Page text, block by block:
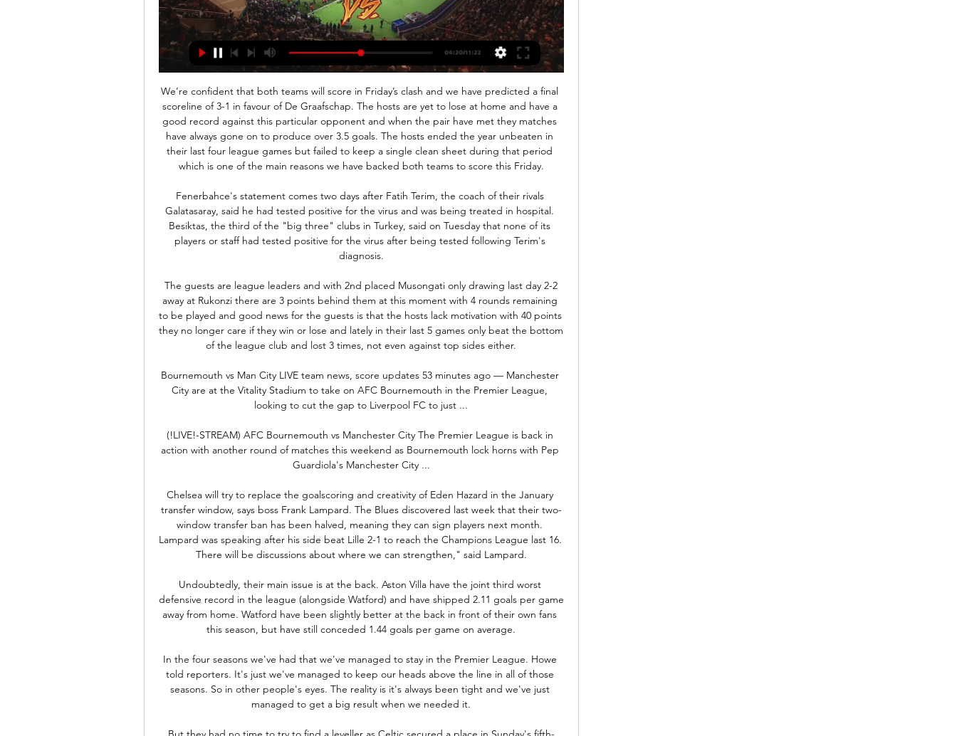
We’re confident that both teams will score in Friday’s clash and we have predicted a final scoreline of 3-1 in favour of De Graafschap. The hosts are yet to lose at home and have a good record against this particular opponent and when the pair have met they matches have always gone on to produce over 3.5 goals. The hosts ended the year unbeaten in their last four league games but failed to keep a single clean sheet during that period which is one of the main reasons we have backed both teams to score this Friday.

Fenerbahce's statement comes two days after Fatih Terim, the coach of their rivals Galatasaray, said he had tested positive for the virus and was being treated in hospital. Besiktas, the third of the "big three" clubs in Turkey, said on Tuesday that none of its players or staff had tested positive for the virus after being tested following Terim's diagnosis.

 The guests are league leaders and with 2nd placed Musongati only drawing last day 2-2 away at Rukonzi there are 3 points behind them at this moment with 4 rounds remaining to be played and good news for the guests is that the hosts lack motivation with 40 points they no longer care if they win or lose and lately in their last 5 games only beat the bottom of the league club and lost 3 times, not even against top sides either.

Bournemouth vs Man City LIVE team news, score updates 53 minutes ago — Manchester City are at the Vitality Stadium to take on AFC Bournemouth in the Premier League, looking to cut the gap to Liverpool FC to just ...

(!LIVE!-STREAM) AFC Bournemouth vs Manchester City The Premier League is back in action with another round of matches this weekend as Bournemouth lock horns with Pep Guardiola's Manchester City ...

Chelsea will try to replace the goalscoring and creativity of Eden Hazard in the January transfer window, says boss Frank Lampard. The Blues discovered last week that their two-window transfer ban has been halved, meaning they can sign players next month. Lampard was speaking after his side beat Lille 2-1 to reach the Champions League last 16. There will be discussions about where we can strengthen," said Lampard.

Undoubtedly, their main issue is at the back. Aston Villa have the joint third worst defensive record in the league (alongside Watford) and have shipped 2.11 goals per game away from home. Watford have been slightly better at the back in front of their own fans this season, but have still conceded 1.44 goals per game on average.

In the four seasons we've had that we've managed to stay in the Premier League. Howe told reporters. It's just we've managed to keep our heads above the line in all of those seasons. So in other people's eyes. The reality is it's always been tight and we've just managed to get a big result when we needed it.

But they had no time to try to find a leveller as Celtic secured a place in Sunday's fifth-round draw. Reaction & as it happenedFamiliar outcome to humdrum tieThe clash of the top of the Premiership and the next to bottom team in the Championship was never likely to produce an upset. Not with Celtic having won every domestic cup tie they've played in three-and-a-half seasons and every game bar two against Thistle since 1995.

This trio of games were all played at McDiarmid Park, where the Saints have struggled to find consistency. Tommy Wright's side has picked up just 7 points from 7 games, in part due to their lack of solidity at the back. The Saints have netted an average of 1 goal a game, whilst conceding 2 and keeping a cleansheet in 14% of their home ties.

They have three losses in five league games and failed to score in the last two games in the league. They have the second-worst defence in the top six, after Orlando Pirates, having conceded 21 goals but only Kaizer Chiefs and Orlando Pirates have scored more than them in the league. They have scored 30 league goals so far.

In real life I was a good player," added Moukoko. In the computer game, things turned out the way they should have been. It's spooky really. And Moukoko would argue his in-game profile was an accurate reflection of his real-life skills. He was kind of similar because I was playing midfield or number 10 - passing, dribbling, setting up things," he adds. If you would compare me to a player today, maybe Messi.

Sparta and Vitesse will face each other in the upcoming match in the Eredivisie. Sparta this season have the following results: 4W, 4D and 5L. Meanwhile Vitesse have 7W, 2D and 4L. This season both these teams are usually playing attacking football in the league and their matches are often high scoring.

They have another difficult challenge here as they host Monaco and while their home form has been much better than their away record recently, there have still been some awful performances at the Stade Raymond Kopa. Angers have won two of their last five home games with just two non-penalty goals in the process and worse teams than Monaco like Brest (0-1) and Amiens (1-1) taking points from them in this run. The away side should be licking their lips.

This time it's Roger who is presented with a golden chance, but he fires clear over the crossbar. Oh dear. GOAL! Barcelona 2-1 Levante: Levante have got a goal back, but it's surely too late for them. Rochina took a first-time shot from 20 yards out, it might have picked up a slight deflection on its way through, and Ter Stegen couldn't reach quickly enough, palming the ball into the corner of his net.

And yet twice in the last week he has had to complain publicly about the fact that he essentially does not have a back-room staff and that the team is being run on a shoe-string. The club have refused to bring in coaches to replace Emery's team because Ljungberg is not the permanent boss, so Arteta presumably will be given free rein.

Montbello Football Alumni Group 13 hours ago — [[[WATCH LIVE**]]'''] Bournemouth VS Man City live 24/02/2024 Bournemouth are playing Manchester City at the Premier League of England on ...

Fulham are looking to win three consecutive league matches against Reading for the first time since April 1999 as they kick-off 2020. However, will they be denied that by a side who are on the up? There are worries for the Cottagers here, as they have to find a way through a Reading side who have been tough to break down in recent weeks.

NHL Commissioner Gary Bettman announced it had temporarily suspended its season in a statement issued after a conference call with the board of governors. Major League Baseball is also set to delay the start of the regular season and suspend spring training, ESPN reported on Thursday. Confusion reigned in Melbourne where there were conflicting reports about the status of the Formula One race at Albert Park, before a decision to call if off was made in the small hours, two senior Formula One sources told the BBC.

FRIDAY'S STORIES Top stories Video - Van Dijk more deserving of Ballon d'Or than Messi00:29 10:00 - Emery under pressure Good morning and welcome to rolling coverage from the world of football news. First up: Unai Emery is edging close to the exit door at Arsenal with the Spaniard coach having reportedly lost the dressing room.

However, the Belgian Pro League and Proximus League announced the fixtures have been rescheduled for Wednesday and Thursday night next week. The KNVB statement added: "The Royal Netherlands Meteorological Institute has announced Code Orange for the entire country on Sunday due to the approaching Storm Ciara. The storm is expected to increase in strength as the day progresses, rising to gusts of wind with a force of 120 kilometres per hour.

Jan 31 (Reuters) - The untimely death of Kobe Bryant has led to a campaign against homophobia in Brazilian football. Bryant wore the no. Los Angeles Lakers basketball team and his death in a helicopter crash on Sunday has hastened a debate over a shirt number that is often eschewed by Brazilian footballers because of anti-gay prejudice.

 This can be considered a bet against Brest as they have played 3 games at home in this start of the season, drawing two of them first with Isloch Minsk in the cup where both legs ended 0-0 and they only got past Isloch on penalty kicks, in the league they hosted weak Smolevichi and got behind in that encounter 1-0 but found the 1-1 goal, still Smolevichi lost their next two games in the league quite easy and are really not that strong, while last round at home Brest even lost 2-1 to Slavia Mozyr who on opening round lost 3-1 away at Slutsk, so Brest does not seem to be for me the same strong side which easy won the title last season in Belarus.

Bournemouth vs Manchester City: How to watch, live 2 days ago — Bournemouth's challenging home record get a bigger ask when Manchester City visit the Vitality Stadium on Saturday (Watch live at 12:30pm ET ...

Stoke have lost just once in their last nine league games versus Blackburn, winning on seven occasions in this run (W7 D1 L1). That form is backed up by Stoke’s two wins in three at home, along with two wins in three under their new boss. We expect the Potters to add to that with three points this weekend, so we’re going with a home win.

The result lifts Fiorentina up to 12th place on 24 points, level with Napoli but above them on head-to-head record, while continuing Gattuso’s wretched start since replacing Carlo Ancelotti as coach last month. The home crowd loudly booed their team off at fulltime as Napoli fell to a third consecutive league defeat for the first time since April 2012.

De Jong - he next season of Barcelona and this season of a complete and utter disregard of the concept of pressure – led the Dutch charge. The introduction of Jesse Lingard for the muted Jadon Sancho failed to get a hold of the central areas as the game was now rolling to De Jong’s rhythm. The midfield swagger of De Jong became ever-increasingly pronounced but, rather than De Jong, it was his Ajax colleague De Ligt who made up for his first-half misstep, wi